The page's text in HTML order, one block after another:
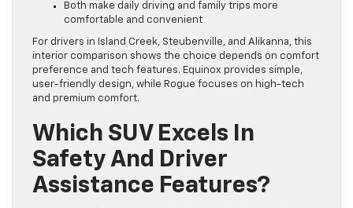
Both make daily driving and family trips more
comfortable and convenient
For drivers in Island Creek, Steubenville, and Alikanna, this
interior comparison shows the choice depends on comfort
preference and tech features. Equinox provides simple,
user-friendly design, while Rogue focuses on high-tech
and premium comfort.
Which SUV Excels In
Safety And Driver
Assistance Features?